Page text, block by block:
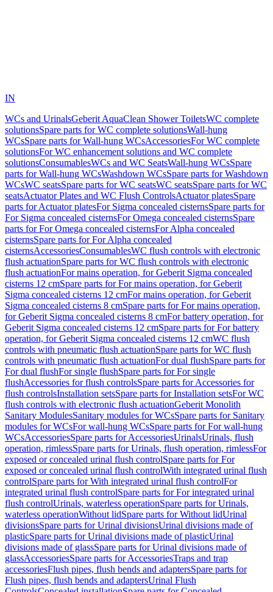
IN
WCs and UrinalsGeberit AquaClean Shower ToiletsWC complete
solutionsSpare parts for WC complete solutionsWall-hung
WCsSpare parts for Wall-hung WCsAccessoriesFor WC complete
solutionsFor WC enhancement solutions and WC complete
solutionsConsumablesWCs and WC SeatsWall-hung WCsSpare
parts for Wall-hung WCsWashdown WCsSpare parts for Washdown
WCsWC seatsSpare parts for WC seatsWC seatsSpare parts for WC
seatsActuator Plates and WC Flush ControlsActuator platesSpare
parts for Actuator platesFor Sigma concealed cisternsSpare parts for
For Sigma concealed cisternsFor Omega concealed cisternsSpare
parts for For Omega concealed cisternsFor Alpha concealed
cisternsSpare parts for For Alpha concealed
cisternsAccessoriesConsumablesWC flush controls with electronic
flush actuationSpare parts for WC flush controls with electronic
flush actuationFor mains operation, for Geberit Sigma concealed
cisterns 12 cmSpare parts for For mains operation, for Geberit
Sigma concealed cisterns 12 cmFor mains operation, for Geberit
Sigma concealed cisterns 8 cmSpare parts for For mains operation,
for Geberit Sigma concealed cisterns 8 cmFor battery operation, for
Geberit Sigma concealed cisterns 12 cmSpare parts for For battery
operation, for Geberit Sigma concealed cisterns 12 cmWC flush
controls with pneumatic flush actuationSpare parts for WC flush
controls with pneumatic flush actuationFor dual flushSpare parts for
For dual flushFor single flushSpare parts for For single
flushAccessories for flush controlsSpare parts for Accessories for
flush controlsInstallation setsSpare parts for Installation setsFor WC
flush controls with electronic flush actuationGeberit Monolith
Sanitary ModulesSanitary modules for WCsSpare parts for Sanitary
modules for WCsFor wall-hung WCsSpare parts for For wall-hung
WCsAccessoriesSpare parts for AccessoriesUrinalsUrinals, flush
operation, rimlessSpare parts for Urinals, flush operation, rimlessFor
exposed or concealed urinal flush controlSpare parts for For
exposed or concealed urinal flush controlWith integrated urinal flush
controlSpare parts for With integrated urinal flush controlFor
integrated urinal flush controlSpare parts for For integrated urinal
flush controlUrinals, waterless operationSpare parts for Urinals,
waterless operationWithout lidSpare parts for Without lidUrinal
divisionsSpare parts for Urinal divisionsUrinal divisions made of
plasticSpare parts for Urinal divisions made of plasticUrinal
divisions made of glassSpare parts for Urinal divisions made of
glassAccessoriesSpare parts for AccessoriesTraps and trap
accessoriesFlush pipes, flush bends and adaptersSpare parts for
Flush pipes, flush bends and adaptersUrinal Flush